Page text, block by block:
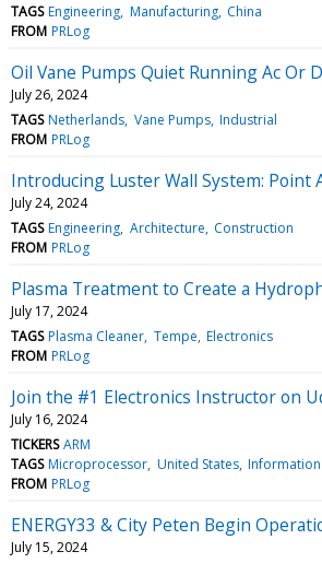
TAGS Engineering Manufacturing China
FROM PRLog
Oil Vane Pumps Quiet Running Ac Or
July 26, 2024
TAGS Netherlands Vane Pumps Industrial
FROM PRLog
Introducing Luster Wall System: Point
July 24, 2024
TAGS Engineering Architecture Construction
FROM PRLog
Plasma Treatment to Create a
July 17, 2024
TAGS Plasma Cleaner Tempe Electronics
FROM PRLog
Join the #1 Electronics Instructor on
July 16, 2024
TICKERS ARM
TAGS Microprocessor United States
FROM PRLog
ENERGY33 & City Peten Begin
July 15, 2024